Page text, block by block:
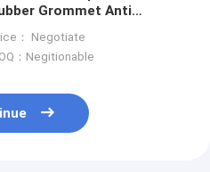
Grommet Anti
： Negotiate
：Negitionable